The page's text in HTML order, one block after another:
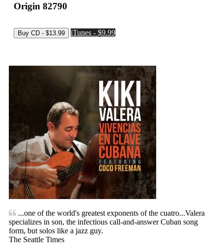
Origin 82790
iTunes - $9.99
...one of the world's greatest exponents of the cuatro...Valera
specializes in son, the infectious call-and-answer Cuban song
form, but solos like a jazz guy.
The Seattle Times